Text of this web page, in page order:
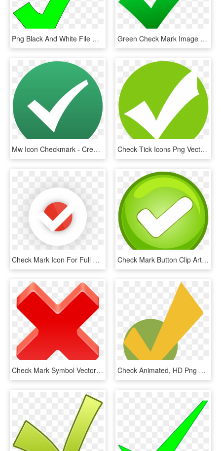
Png Black And White File Check Svg Wikimedia Commons - Bright Green Check Mark, Transparent Png Green Check Mark Image - Amazon Ebay Shopify Jarifakhatun, HD Png Download
Mw Icon Checkmark - Creative Commons Check Mark, HD Png Download Check Tick Icons Png Vector Free Icons And Png Check - Green Tick Icon Png, Transparent Png
Check Mark Icon For Full Content Management Systems - Circle, HD Png Download Check Mark Button Clip Art - Tick Mark Button Png, Transparent Png
Check Mark Symbol Vector Free Vector For Free Download - Transparent A Check Mark Png, Png Download Check Animated, HD Png Download